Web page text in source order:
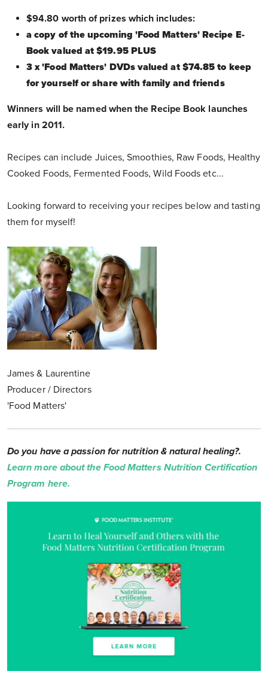
$94.80 worth of prizes which includes:
a copy of the upcoming 'Food Matters' Recipe E-
Book valued at $19.95 PLUS
3 x 'Food Matters' DVDs valued at $74.85 to keep
for yourself or share with family and friends
Winners will be named when the Recipe Book launches
early in 2011.
Recipes can include Juices, Smoothies, Raw Foods, Healthy
Cooked Foods, Fermented Foods, Wild Foods etc...
Looking forward to receiving your recipes below and tasting
them for myself!
James & Laurentine
Producer / Directors
'Food Matters'
Do you have a passion for nutrition & natural healing?.
Learn more about the Food Matters Nutrition Certification
Program here.